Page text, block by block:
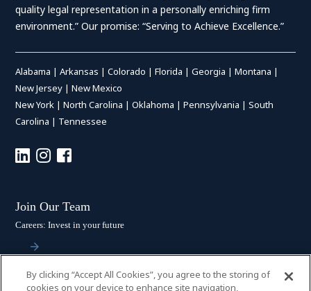
quality legal representation in a personally enriching firm
environment.” Our promise: “Serving to Achieve Excellence.”
Alabama |Arkansas |Colorado |Florida |Georgia |Montana |
New Jersey |New Mexico
New York |North Carolina |Oklahoma |Pennsylvania |South
Carolina | Tennessee
Join Our Team
Careers: Invest in your future
Stay Connected
By clicking “Accept All Cookies”, you agree to the storing of
cookies on your device to enhance site navigation,